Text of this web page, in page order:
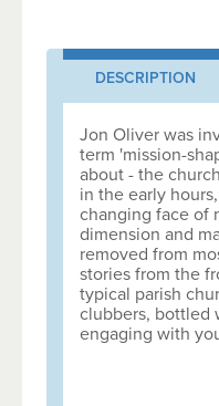
DESCRIPTION
Jon Oliver was
term 'mission-
about - the
in the early
changing face of
dimension and
removed from
stories from the
typical parish
clubbers, bottled
engaging with